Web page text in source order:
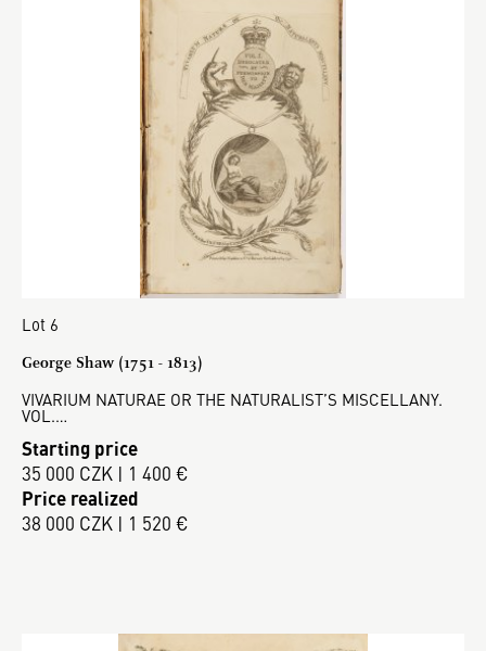
Lot 6
George Shaw (1751 - 1813)
VIVARIUM NATURAE OR THE NATURALIST’S MISCELLANY.
VOL.…
Starting price
35 000 CZK | 1 400 €
Price realized
38 000 CZK | 1 520 €